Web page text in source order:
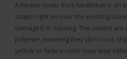
A heater cover from NeatHeat is an
snaps right on over the existing
damaged or missing. The covers
polymer, meaning they don’t rust,
yellow or fade in color over time